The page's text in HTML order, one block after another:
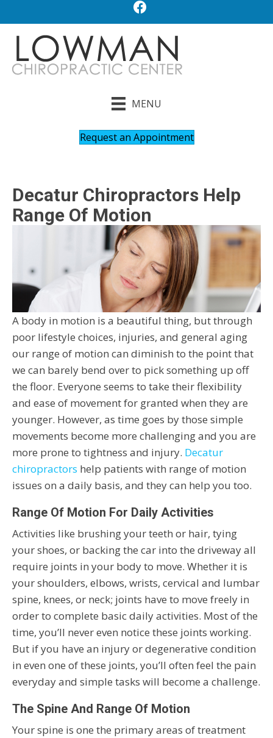
MENU
Request an Appointment
Decatur Chiropractors Help
Range Of Motion
A body in motion is a beautiful thing, but through
poor lifestyle choices, injuries, and general aging
our range of motion can diminish to the point that
we can barely bend over to pick something up off
the floor. Everyone seems to take their flexibility
and ease of movement for granted when they are
younger. However, as time goes by those simple
movements become more challenging and you are
more prone to tightness and injury. Decatur
chiropractors help patients with range of motion
issues on a daily basis, and they can help you too.
Range Of Motion For Daily Activities
Activities like brushing your teeth or hair, tying
your shoes, or backing the car into the driveway all
require joints in your body to move. Whether it is
your shoulders, elbows, wrists, cervical and lumbar
spine, knees, or neck; joints have to move freely in
order to complete basic daily activities. Most of the
time, you’ll never even notice these joints working.
But if you have an injury or degenerative condition
in even one of these joints, you’ll often feel the pain
everyday and simple tasks will become a challenge.
The Spine And Range Of Motion
Your spine is one the primary areas of treatment